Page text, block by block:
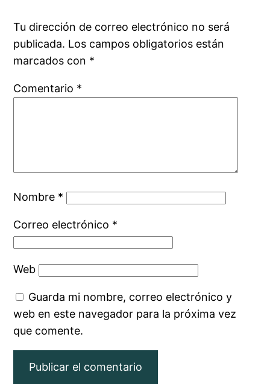
Tu dirección de correo electrónico no será
publicada. Los campos obligatorios están
marcados con *
Comentario *
Nombre *
Correo electrónico *
Web
Guarda mi nombre, correo electrónico y
web en este navegador para la próxima vez
que comente.